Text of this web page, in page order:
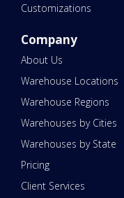
Customizations
Company
About Us
Warehouse Locations
Warehouse Regions
Warehouses by Cities
Warehouses by State
Pricing
Client Services